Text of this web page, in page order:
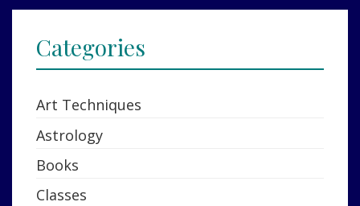
Categories
Art Techniques
Astrology
Books
Classes